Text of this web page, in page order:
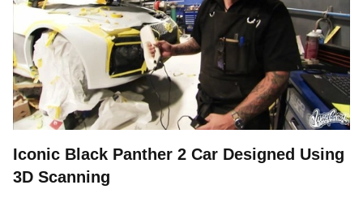
Iconic Black Panther 2 Car Designed Using
3D Scanning